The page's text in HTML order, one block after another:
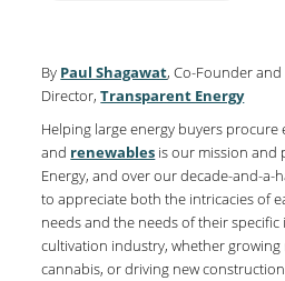
By Paul Shagawat, Co-Founder
Director,Transparent Energy
Helping large energy buyers procure
and renewables is our mission and
Energy, and over our decade-and-a-
to appreciate both the intricacies of
needs and the needs of their
cultivation industry, whether growing
cannabis, or driving new